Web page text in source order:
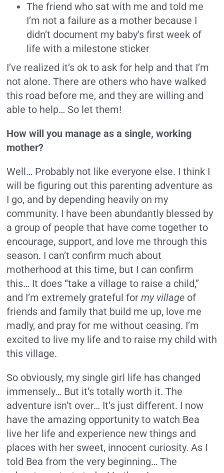
The friend who sat with me and told me
I’m not a failure as a mother because I
didn’t document my baby’s first week of
life with a milestone sticker
I’ve realized it’s ok to ask for help and that I’m
not alone. There are others who have walked
this road before me, and they are willing and
able to help… So let them!
How will you manage as a single, working
mother?
Well… Probably not like everyone else. I think I
will be figuring out this parenting adventure as
I go, and by depending heavily on my
community. I have been abundantly blessed by
a group of people that have come together to
encourage, support, and love me through this
season. I can’t confirm much about
motherhood at this time, but I can confirm
this… It does “take a village to raise a child,”
and I’m extremely grateful formy village of
friends and family that build me up, love me
madly, and pray for me without ceasing. I’m
excited to live my life and to raise my child with
this village.
So obviously, my single girl life has changed
immensely… But it’s totally worth it. The
adventure isn’t over… It’s just different. I now
have the amazing opportunity to watch Bea
live her life and experience new things and
places with her sweet, innocent curiosity. As I
told Bea from the very beginning… The